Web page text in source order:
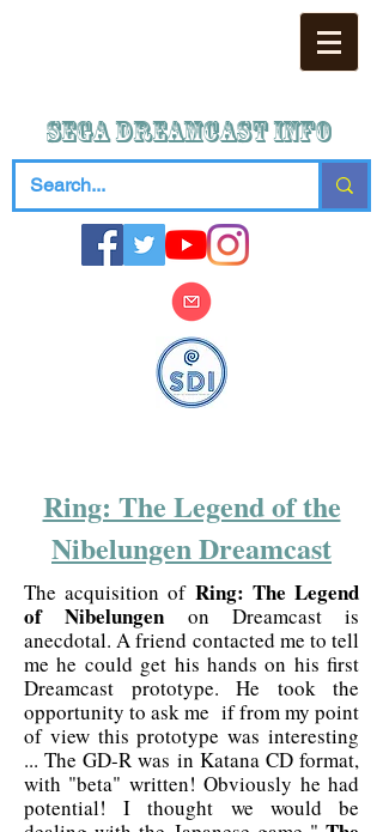
SEGA DREAMCAST iNFO
Ring: The Legend of the
Nibelungen Dreamcast
The acquisition of Ring: The Legend
of Nibelungen on Dreamcast is
anecdotal. A friend contacted me to tell
me he could get his hands on his first
Dreamcast prototype. He took the
opportunity to ask me if from my point
of view this prototype was interesting
... The GD-R was in Katana CD format,
with "beta" written! Obviously he had
potential! I thought we would be